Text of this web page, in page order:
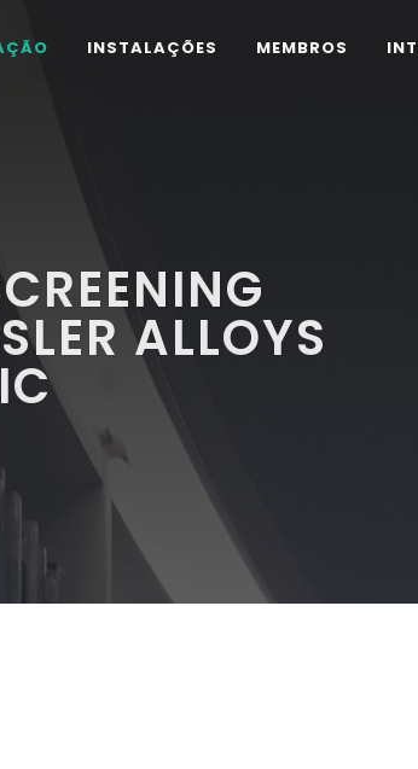
INSTALAÇÕES MEMBROS
ALLOYS